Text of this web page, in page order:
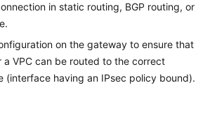
in static routing, BGP routing, or
on the gateway to ensure that
VPC can be routed to the correct
(interface having an IPsec policy bound).